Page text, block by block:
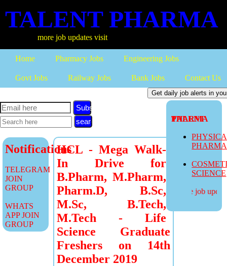
TALENT PHARMA
more job updates visit
Home Pharmacy Jobs Engineering Jobs
Govt Jobs Railway Jobs Bank Jobs Contact Us
TALENT PHARMA
SCIENCE
more job
Subscribe
Notifications
TELEGRAM
JOIN
GROUP
WHATS
APP JOIN
GROUP
HCL - Mega Walk-
In Drive for
B.Pharm, M.Pharm,
Pharm.D, B.Sc,
M.Sc, B.Tech,
M.Tech - Life
Science Graduate
Freshers on 14th
December 2019